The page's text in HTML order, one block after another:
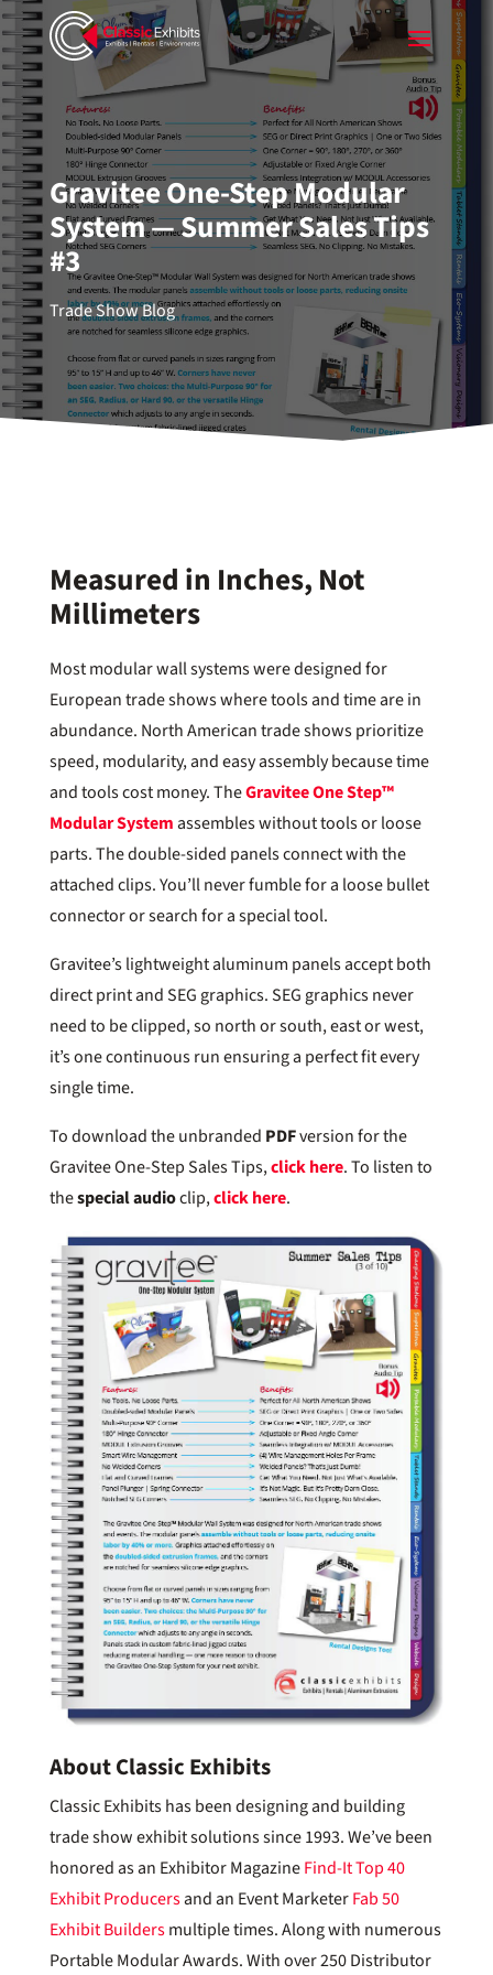
Gravitee One-Step Modular
System — Summer Sales Tips
#3
Trade Show Blog
Measured in Inches, Not
Millimeters
Most modular wall systems were designed for
European trade shows where tools and time are in
abundance. North American trade shows prioritize
speed, modularity, and easy assembly because time
and tools cost money. TheGravitee One Step™
Modular Systemassembles without tools or loose
parts. The double-sided panels connect with the
attached clips. You’ll never fumble for a loose bullet
connector or search for a special tool.
Gravitee’s lightweight aluminum panels accept both
direct print and SEG graphics. SEG graphics never
need to be clipped, so north or south, east or west,
it’s one continuous run ensuring a perfect fit every
single time.
To download the unbranded PDFversion for the
Gravitee One-Step Sales Tips,click here. To listen to
thespecial audioclip,click here.
About Classic Exhibits
Classic Exhibits has been designing and building
trade show exhibit solutions since 1993. We’ve been
honored as an Exhibitor MagazineFind-It Top 40
Exhibit Producersand an Event MarketerFab 50
Exhibit Buildersmultiple times. Along with numerous
Portable Modular Awards. With over 250 Distributor